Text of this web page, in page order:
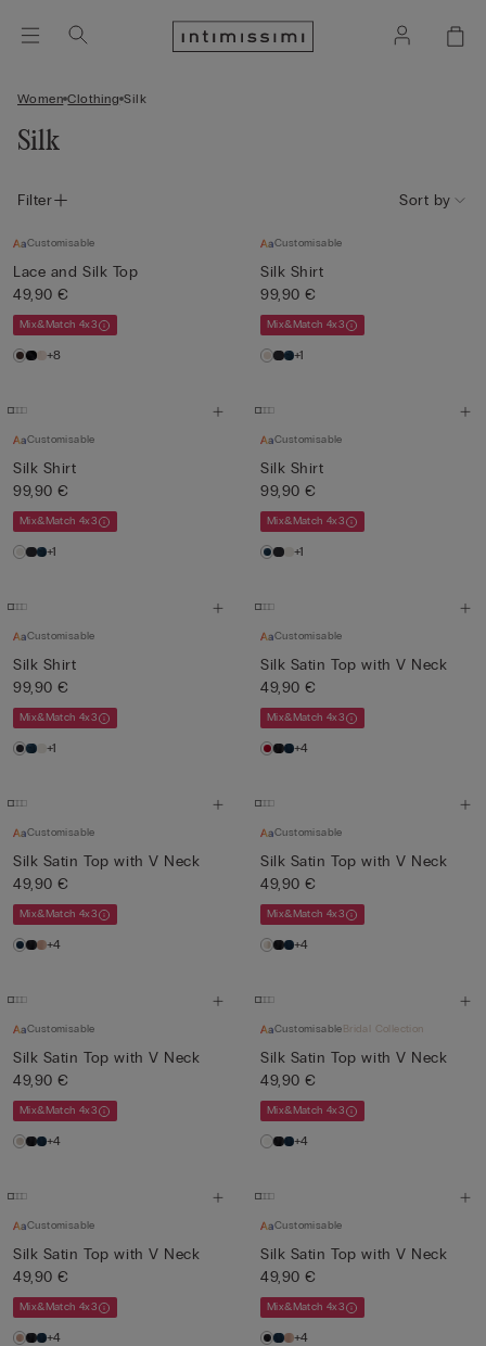
Women Clothing Silk
Silk
Filter Sort by
Customisable
Lace and Silk Top
49,90 €
Mix&Match 4x3
+8
Customisable
Silk Shirt
99,90 €
Mix&Match 4x3
+1
Customisable
Silk Shirt
99,90 €
Mix&Match 4x3
+1
Customisable
Silk Shirt
99,90 €
Mix&Match 4x3
+1
Customisable
Silk Shirt
99,90 €
Mix&Match 4x3
+1
Customisable
Silk Satin Top with V Neck
49,90 €
Mix&Match 4x3
+4
Customisable
Silk Satin Top with V Neck
49,90 €
Mix&Match 4x3
+4
Customisable
Silk Satin Top with V Neck
49,90 €
Mix&Match 4x3
+4
Customisable
Silk Satin Top with V Neck
49,90 €
Mix&Match 4x3
+4
CustomisableBridal Collection
Silk Satin Top with V Neck
49,90 €
Mix&Match 4x3
+4
Customisable
Silk Satin Top with V Neck
49,90 €
Mix&Match 4x3
+4
Customisable
Silk Satin Top with V Neck
49,90 €
Mix&Match 4x3
+4